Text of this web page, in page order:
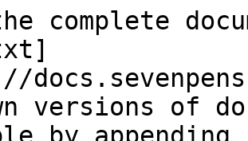
complete
versions of